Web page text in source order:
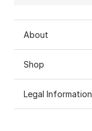
About
Shop
Legal Information